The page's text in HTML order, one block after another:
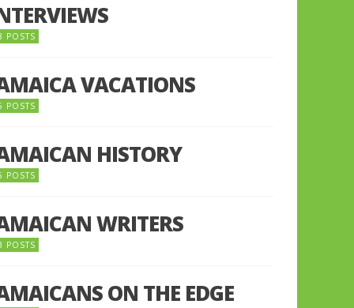
POSTS
VACATIONS
POSTS
HISTORY
POSTS
WRITERS
POSTS
ON THE EDGE